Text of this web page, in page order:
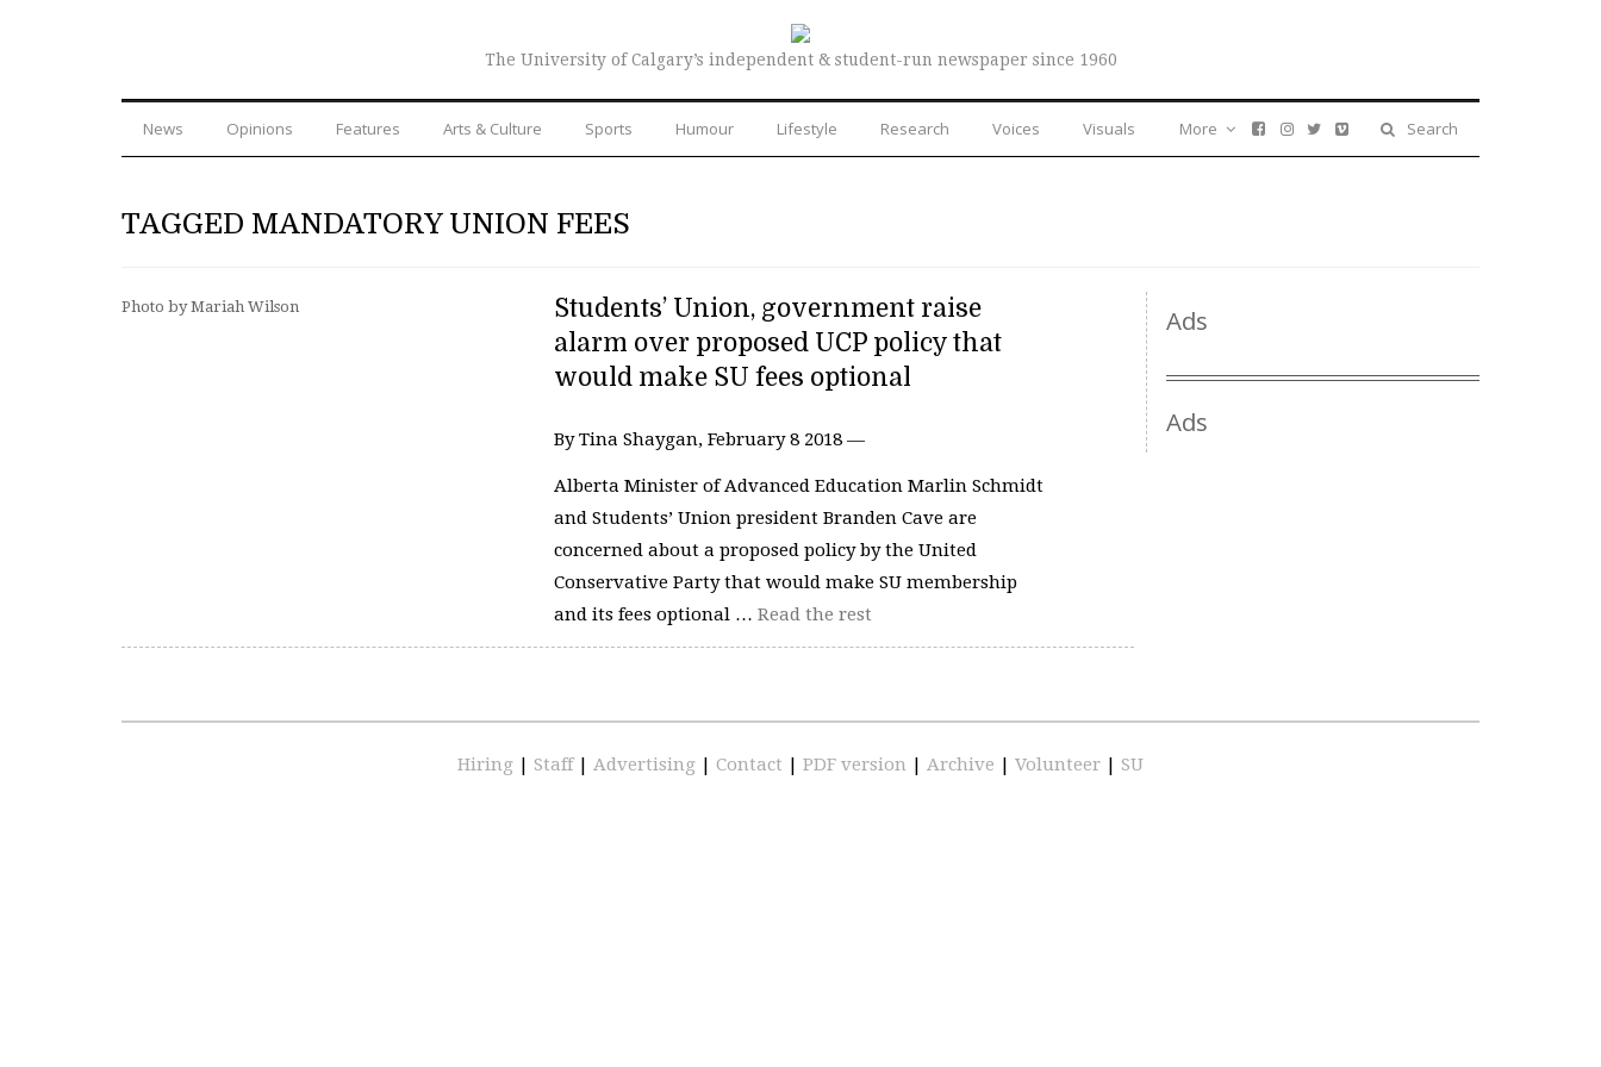
The University of Calgary’s independent & student-run newspaper since 1960
News Opinions Features Arts & Culture Sports Humour Lifestyle Research Voices Visuals Search
More
TAGGED MANDATORY UNION FEES
Photo by Mariah Wilson
Students’ Union, government raise
alarm over proposed UCP policy that
would make SU fees optional
By Tina Shaygan, February 8 2018 —
Alberta Minister of Advanced Education Marlin Schmidt
and Students’ Union president Branden Cave are
concerned about a proposed policy by the United
Conservative Party that would make SU membership
and its fees optional … Read the rest
Ads
Ads
Hiring | Staff | Advertising | Contact | PDF version | Archive | Volunteer | SU